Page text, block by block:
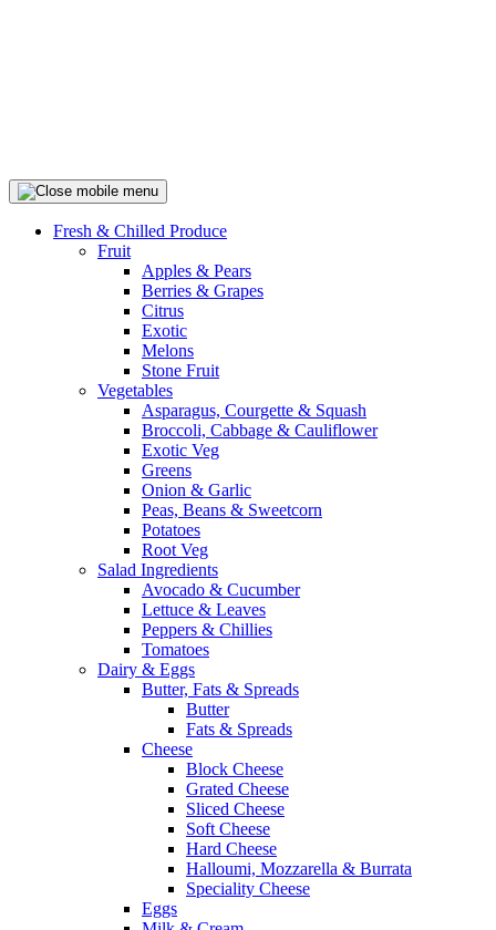
Fresh & Chilled Produce
Fruit
Apples & Pears
Berries & Grapes
Citrus
Exotic
Melons
Stone Fruit
Vegetables
Asparagus, Courgette & Squash
Broccoli, Cabbage & Cauliflower
Exotic Veg
Greens
Onion & Garlic
Peas, Beans & Sweetcorn
Potatoes
Root Veg
Salad Ingredients
Avocado & Cucumber
Lettuce & Leaves
Peppers & Chillies
Tomatoes
Dairy & Eggs
Butter, Fats & Spreads
Butter
Fats & Spreads
Cheese
Block Cheese
Grated Cheese
Sliced Cheese
Soft Cheese
Hard Cheese
Halloumi, Mozzarella & Burrata
Speciality Cheese
Eggs